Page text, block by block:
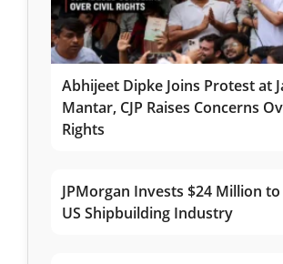
Abhijeet Dipke Joins Protest at
Mantar, CJP Raises Concerns
Rights
JPMorgan Invests $24 Million
US Shipbuilding Industry